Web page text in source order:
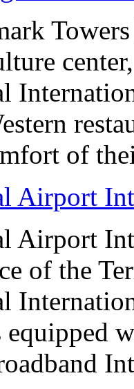
of
Airport
Airport
of the
equipped